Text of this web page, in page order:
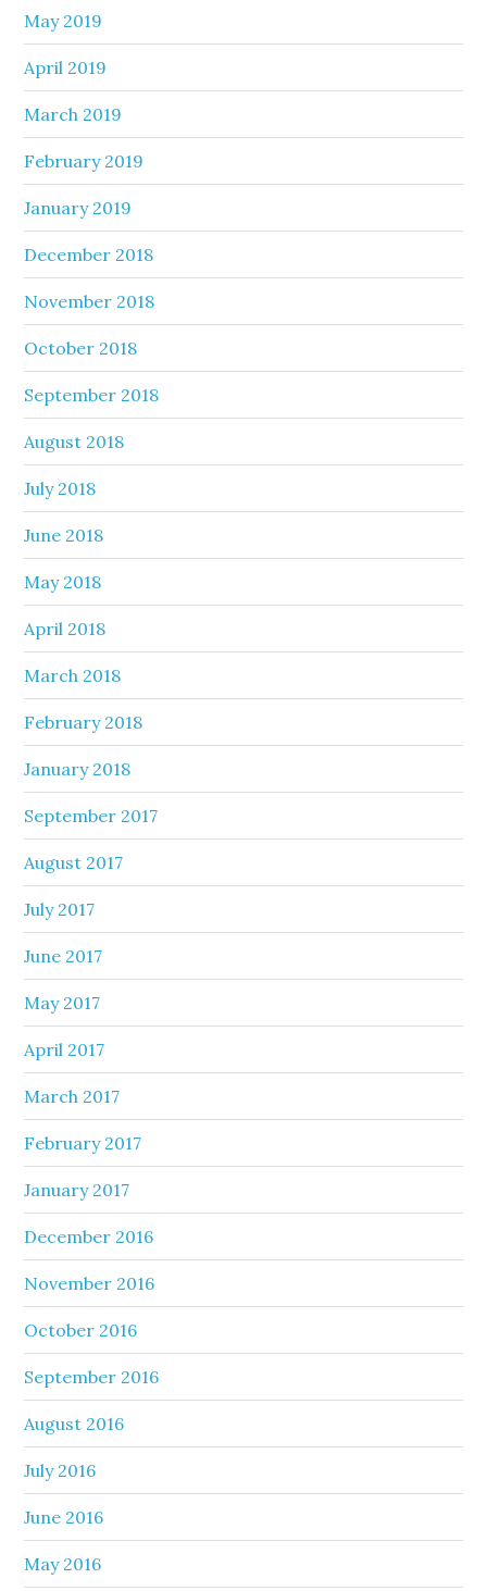
May 2019
April 2019
March 2019
February 2019
January 2019
December 2018
November 2018
October 2018
September 2018
August 2018
July 2018
June 2018
May 2018
April 2018
March 2018
February 2018
January 2018
September 2017
August 2017
July 2017
June 2017
May 2017
April 2017
March 2017
February 2017
January 2017
December 2016
November 2016
October 2016
September 2016
August 2016
July 2016
June 2016
May 2016